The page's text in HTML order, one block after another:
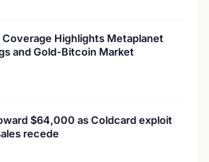
Highlights Metaplanet
and Gold-Bitcoin Market
$64,000 as Coldcard exploit
recede